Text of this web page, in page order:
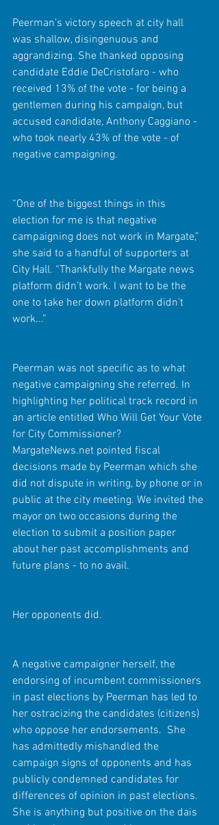
Peerman’s victory speech at city hall
was shallow, disingenuous and
aggrandizing. She thanked opposing
candidate Eddie DeCristofaro - who
received 13% of the vote - for being a
gentlemen during his campaign, but
accused candidate, Anthony Caggiano -
who took nearly 43% of the vote - of
negative campaigning.
“One of the biggest things in this
election for me is that negative
campaigning does not work in Margate,”
she said to a handful of supporters at
City Hall. “Thankfully the Margate news
platform didn’t work. I want to be the
one to take her down platform didn’t
work...”
Peerman was not specific as to what
negative campaigning she referred. In
highlighting her political track record in
an article entitled Who Will Get Your Vote
for City Commissioner?
MargateNews.net pointed fiscal
decisions made by Peerman which she
did not dispute in writing, by phone or in
public at the city meeting. We invited the
mayor on two occasions during the
election to submit a position paper
about her past accomplishments and
future plans - to no avail.
Her opponents did.
A negative campaigner herself, the
endorsing of incumbent commissioners
in past elections by Peerman has led to
her ostracizing the candidates (citizens)
who oppose her endorsements.  She
has admittedly mishandled the
campaign signs of opponents and has
publicly condemned candidates for
differences of opinion in past elections.
She is anything but positive on the dais